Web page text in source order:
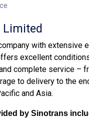
with extensive
excellent
complete service –
to delivery to the
and Asia.
by Sinotrans